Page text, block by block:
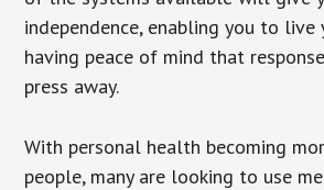
independence, enabling you to
having peace of mind that
press away.
With personal health becoming
people, many are looking to use